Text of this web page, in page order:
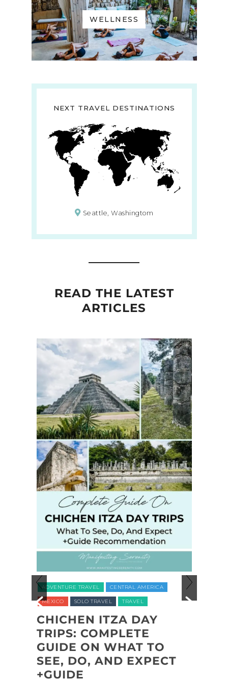
WELLNESS
NEXT TRAVEL DESTINATIONS
Seattle, Washingtom
READ THE LATEST
ARTICLES
ADVENTURE TRAVEL CENTRAL AMERICA
MEXICO SOLO TRAVEL TRAVEL
CHICHEN ITZA DAY
TRIPS: COMPLETE
GUIDE ON WHAT TO
SEE, DO, AND EXPECT
+GUIDE